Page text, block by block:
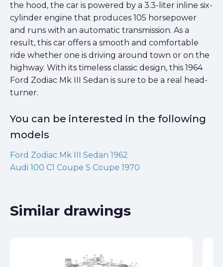
the hood, the car is powered by a 3.3-liter inline six-
cylinder engine that produces 105 horsepower
and runs with an automatic transmission. As a
result, this car offers a smooth and comfortable
ride whether one is driving around town or on the
highway. With its timeless classic design, this 1964
Ford Zodiac Mk III Sedan is sure to be a real head-
turner.
You can be interested in the following
models
Ford Zodiac Mk III Sedan 1962
Audi 100 C1 Coupe S Coupe 1970
Similar drawings